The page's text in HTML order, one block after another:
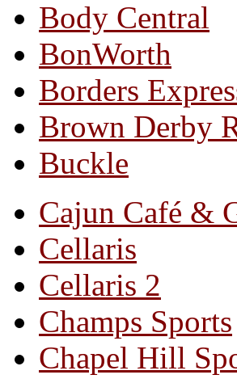
Body Central
BonWorth
Borders
Brown Derby
Buckle
Cajun Café &
Cellaris
Cellaris 2
Champs Sports
Chapel Hill